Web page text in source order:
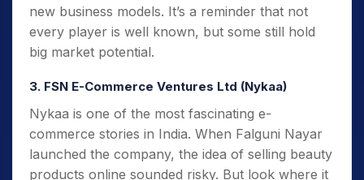
new business models. It’s a reminder that not
every player is well known, but some still hold
big market potential.
3. FSN E-Commerce Ventures Ltd (Nykaa)
Nykaa is one of the most fascinating e-
commerce stories in India. When Falguni Nayar
launched the company, the idea of selling beauty
products online sounded risky. But look where it